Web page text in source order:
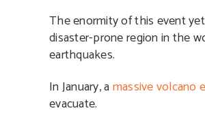
The enormity of this event
disaster-prone region in the
earthquakes.
In January, amassive volcano
evacuate.